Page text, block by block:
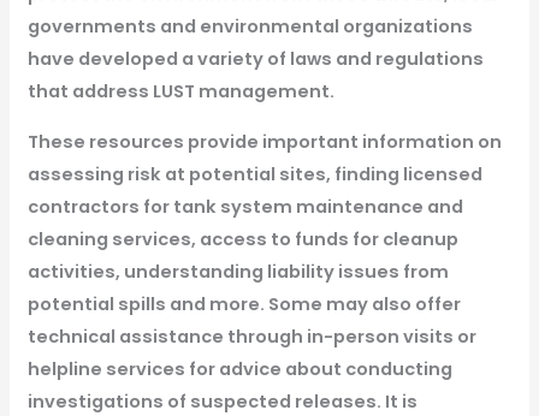
governments and environmental organizations
have developed a variety of laws and regulations
that address LUST management.
These resources provide important information on
assessing risk at potential sites, finding licensed
contractors for tank system maintenance and
cleaning services, access to funds for cleanup
activities, understanding liability issues from
potential spills and more. Some may also offer
technical assistance through in-person visits or
helpline services for advice about conducting
investigations of suspected releases. It is